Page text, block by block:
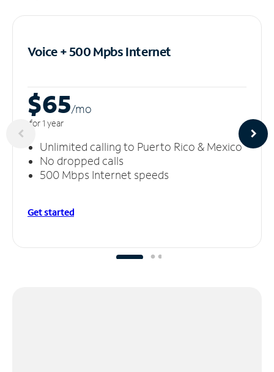
Voice + 500 MpbsInternet
$65/mo
for 1 year
Unlimited calling to Puerto Rico & Mexico
No dropped calls
500 Mbps Internet speeds
Get started